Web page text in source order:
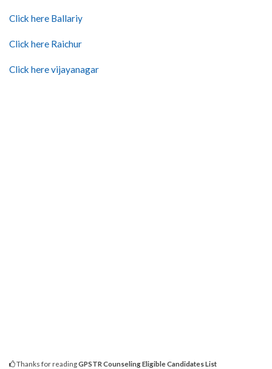
Click here Ballariy
Click here Raichur
Click here vijayanagar
Thanks for readingGPSTR Counseling Eligible Candidates List